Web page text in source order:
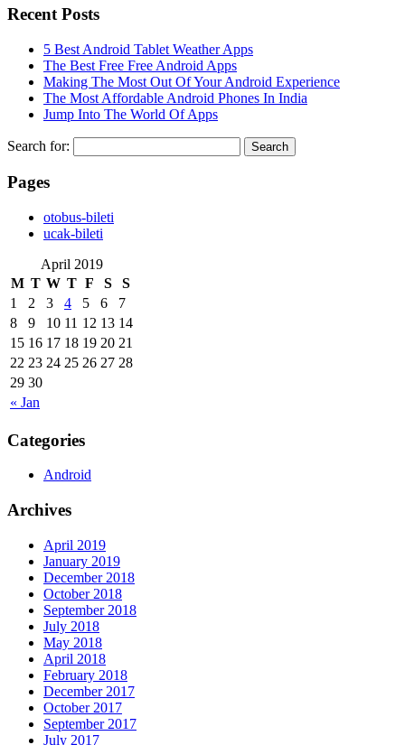
Recent Posts
5 Best Android Tablet Weather Apps
The Best Free Free Android Apps
Making The Most Out Of Your Android Experience
The Most Affordable Android Phones In India
Jump Into The World Of Apps
Search for:
Pages
‎otobus-bileti
‎ucak-bileti
April 2019
M T W T F S S
« Jan
1 2 3 4 5 6
7
8
9 10 11 12 13 14
15 16 17 18 19 20 21
22 23 24 25 26 27 28
29 30
Categories
Android
Archives
April 2019
January 2019
December 2018
October 2018
September 2018
July 2018
May 2018
April 2018
February 2018
December 2017
October 2017
September 2017
July 2017